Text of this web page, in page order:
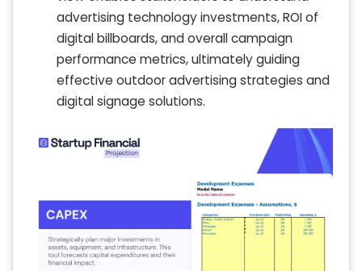
advertising technology investments, ROI of
digital billboards, and overall campaign
performance metrics, ultimately guiding
effective outdoor advertising strategies and
digital signage solutions.